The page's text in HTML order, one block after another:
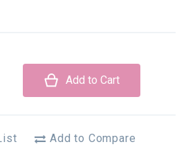
Add to Cart
Add to Compare